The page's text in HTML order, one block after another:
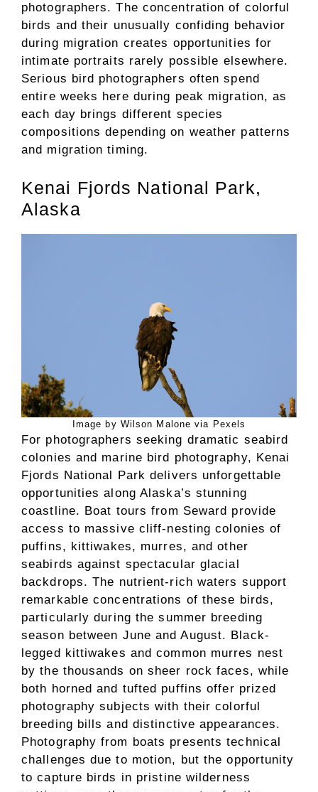
photographers. The concentration of colorful
birds and their unusually confiding behavior
during migration creates opportunities for
intimate portraits rarely possible elsewhere.
Serious bird photographers often spend
entire weeks here during peak migration, as
each day brings different species
compositions depending on weather patterns
and migration timing.
Kenai Fjords National Park,
Alaska
Image by Wilson Malone via Pexels
For photographers seeking dramatic seabird
colonies and marine bird photography, Kenai
Fjords National Park delivers unforgettable
opportunities along Alaska’s stunning
coastline. Boat tours from Seward provide
access to massive cliff-nesting colonies of
puffins, kittiwakes, murres, and other
seabirds against spectacular glacial
backdrops. The nutrient-rich waters support
remarkable concentrations of these birds,
particularly during the summer breeding
season between June and August. Black-
legged kittiwakes and common murres nest
by the thousands on sheer rock faces, while
both horned and tufted puffins offer prized
photography subjects with their colorful
breeding bills and distinctive appearances.
Photography from boats presents technical
challenges due to motion, but the opportunity
to capture birds in pristine wilderness